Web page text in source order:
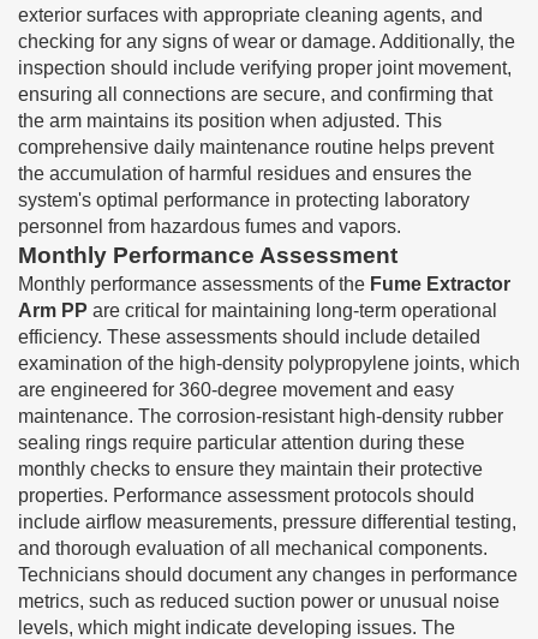
exterior surfaces with appropriate cleaning agents, and
checking for any signs of wear or damage. Additionally, the
inspection should include verifying proper joint movement,
ensuring all connections are secure, and confirming that
the arm maintains its position when adjusted. This
comprehensive daily maintenance routine helps prevent
the accumulation of harmful residues and ensures the
system's optimal performance in protecting laboratory
personnel from hazardous fumes and vapors.
Monthly Performance Assessment
Monthly performance assessments of the Fume Extractor
Arm PP are critical for maintaining long-term operational
efficiency. These assessments should include detailed
examination of the high-density polypropylene joints, which
are engineered for 360-degree movement and easy
maintenance. The corrosion-resistant high-density rubber
sealing rings require particular attention during these
monthly checks to ensure they maintain their protective
properties. Performance assessment protocols should
include airflow measurements, pressure differential testing,
and thorough evaluation of all mechanical components.
Technicians should document any changes in performance
metrics, such as reduced suction power or unusual noise
levels, which might indicate developing issues. The